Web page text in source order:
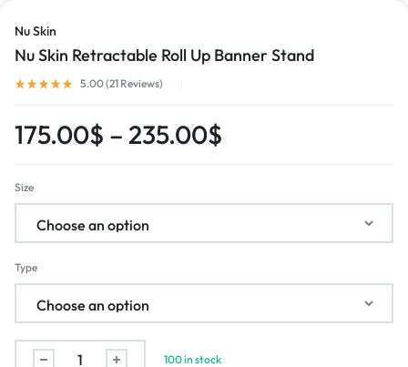
Nu Skin
Nu Skin Retractable Roll Up Banner Stand
5.00 (21 Reviews)
175.00$ – 235.00$
Size
Type
100 in stock